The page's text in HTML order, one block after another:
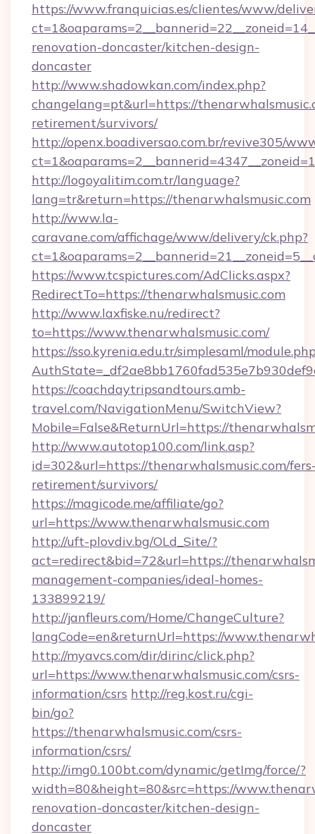
https://www.franquicias.es/clientes/www/
renovation-doncaster/kitchen-design-
doncaster
http://www.shadowkan.com/index.php?
changelang=pt&url=https://
retirement/survivors/
http://openx.boadiversao.com.br/revive305/
http://logoyalitim.com.tr/language?
lang=tr&return=https://thenarwhalsmusic.com
http://www.la-
caravane.com/affichage/www/delivery/ck.php?
https://www.tcspictures.com/AdClicks.aspx?
RedirectTo=https://thenarwhalsmusic.com
http://www.laxfiske.nu/redirect?
to=https://www.thenarwhalsmusic.com/
https://sso.kyrenia.edu.tr/simplesaml/
https://coachdaytripsandtours.amb-
travel.com/NavigationMenu/SwitchView?
Mobile=False&ReturnUrl=https://
http://www.autotop100.com/link.asp?
id=302&url=https://thenarwhalsmusic.com/
retirement/survivors/
https://magicode.me/affiliate/go?
url=https://www.thenarwhalsmusic.com
http://uft-plovdiv.bg/OLd_Site/?
act=redirect&bid=72&url=https://
management-companies/ideal-homes-
133899219/
http://janfleurs.com/Home/ChangeCulture?
langCode=en&returnUrl=https://
http://myavcs.com/dir/dirinc/click.php?
url=https://www.thenarwhalsmusic.com/csrs-
information/csrs http://reg.kost.ru/cgi-
bin/go?
https://thenarwhalsmusic.com/csrs-
information/csrs/
http://img0.100bt.com/dynamic/getImg/force/?
width=80&height=80&src=https://
renovation-doncaster/kitchen-design-
doncaster